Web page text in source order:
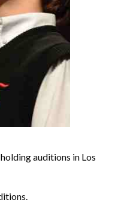
auditions in Los